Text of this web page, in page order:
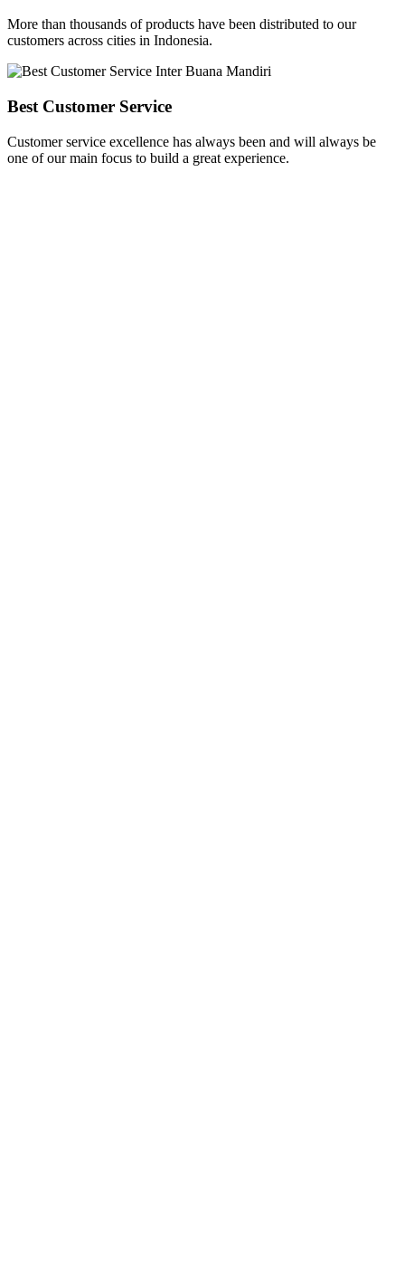
More than thousands of products have been distributed to our
customers across cities in Indonesia.
Best Customer Service
Customer service excellence has always been and will always be
one of our main focus to build a great experience.